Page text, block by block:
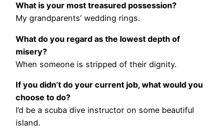
What is your most treasured possession?
My grandparents’ wedding rings.
What do you regard as the lowest depth of
misery?
When someone is stripped of their dignity.
If you didn’t do your current job, what would you
choose to do?
I’d be a scuba dive instructor on some beautiful
island.